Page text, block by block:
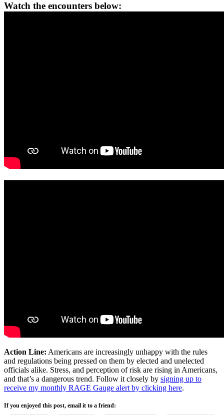
Watch the encounters below:
Action Line: Americans are increasingly unhappy with the rules
and regulations being pressed on them by elected and unelected
officials alike. Stress, and perception of risk are rising in Americans,
and that’s a dangerous trend. Follow it closely by signing up to
receive my monthly RAGE Gauge alert by clicking here.
If you enjoyed this post, email it to a friend: